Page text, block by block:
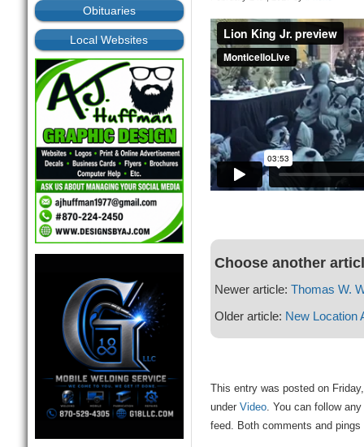
Obituaries
Local Websites
Choose another
Newer article: Thomas W.
Older article: New Location
This entry was posted on
under Video. You can follow
feed. Both comments and